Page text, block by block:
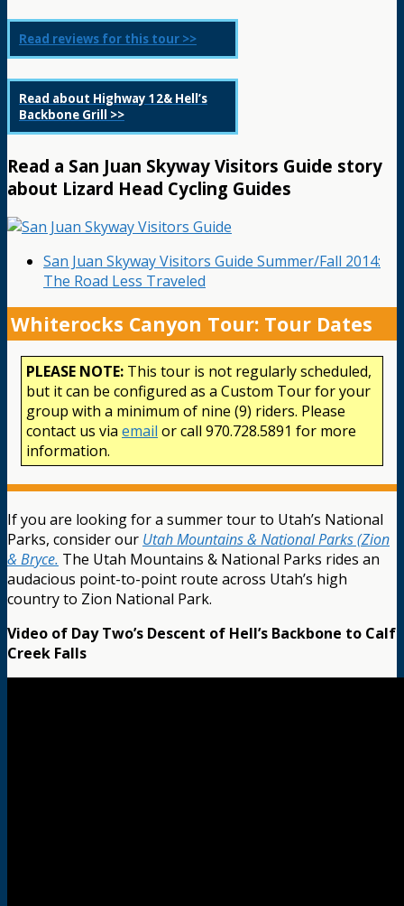
Read reviews for this tour >>
Read about Highway 12& Hell’s
Backbone Grill >>
Read a San Juan Skyway Visitors Guide story
about Lizard Head Cycling Guides
San Juan Skyway Visitors Guide Summer/Fall 2014:
The Road Less Traveled
Whiterocks Canyon Tour: Tour Dates
PLEASE NOTE: This tour is not regularly scheduled,
but it can be configured as a Custom Tour for your
group with a minimum of nine (9) riders. Please
contact us via email or call 970.728.5891 for more
information.
If you are looking for a summer tour to Utah’s National
Parks, consider our Utah Mountains & National Parks (Zion
& Bryce. The Utah Mountains & National Parks rides an
audacious point-to-point route across Utah’s high
country to Zion National Park.
Video of Day Two’s Descent of Hell’s Backbone to Calf
Creek Falls